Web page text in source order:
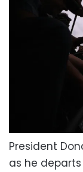
President
as he departs